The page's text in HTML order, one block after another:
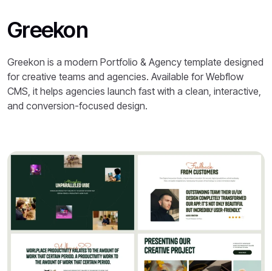
Greekon
Greekon is a modern Portfolio & Agency template designed
for creative teams and agencies. Available for Webflow
CMS, it helps agencies launch fast with a clean, interactive,
and conversion-focused design.